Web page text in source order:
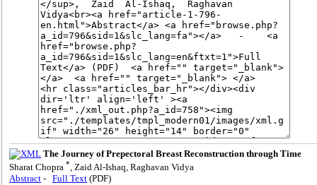
The Journey of Prepectoral Breast Reconstruction through Time
Sharat Chopra *, Zaid Al-Ishaq, Raghavan Vidya
Abstract - Full Text (PDF)